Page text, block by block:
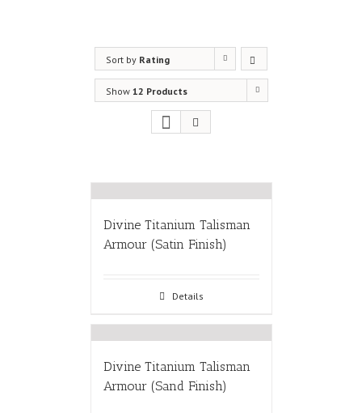
Sort by Rating
Show 12 Products
Divine Titanium Talisman
Armour (Satin Finish)
Details
Divine Titanium Talisman
Armour (Sand Finish)